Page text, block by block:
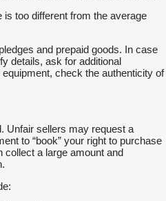
too different from the average
and prepaid goods. In case
details, ask for additional
check the authenticity of
Unfair sellers may request a
to “book” your right to purchase
collect a large amount and